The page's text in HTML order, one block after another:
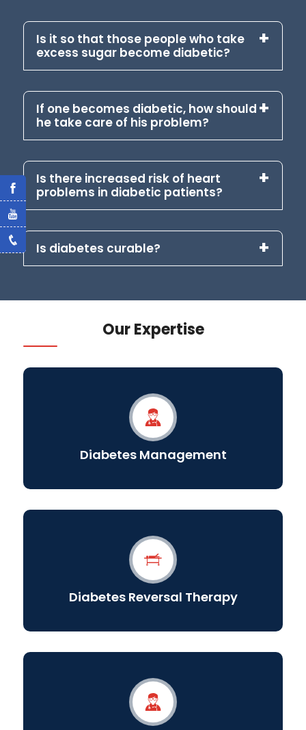
Is it so that those people who take
excess sugar become diabetic?
If one becomes diabetic, how should
he take care of his problem?
Is there increased risk of heart
problems in diabetic patients?
Is diabetes curable?
Our Expertise
Diabetes Management
Diabetes Reversal Therapy